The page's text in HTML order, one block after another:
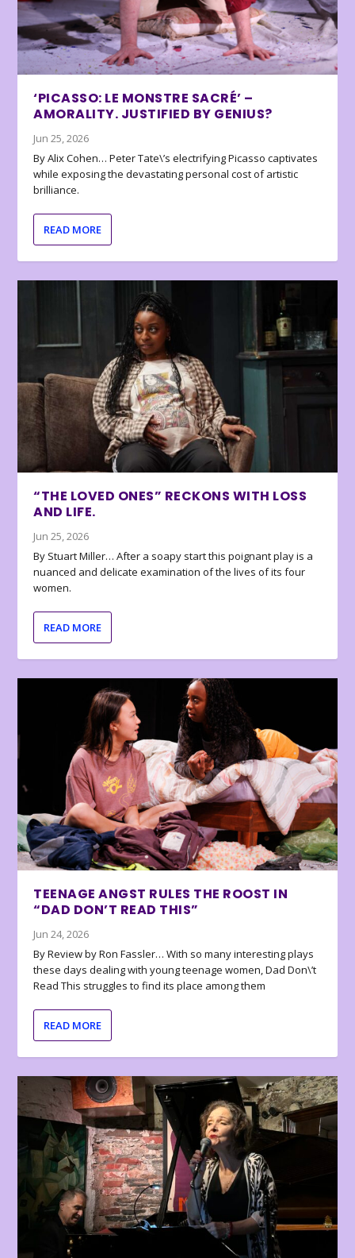
‘PICASSO: LE MONSTRE SACRÉ’ –
AMORALITY. JUSTIFIED BY GENIUS?
Jun 25, 2026
By Alix Cohen… Peter Tate\’s electrifying Picasso captivates
while exposing the devastating personal cost of artistic
brilliance.
READ MORE
“THE LOVED ONES” RECKONS WITH LOSS
AND LIFE.
Jun 25, 2026
By Stuart Miller… After a soapy start this poignant play is a
nuanced and delicate examination of the lives of its four
women.
READ MORE
TEENAGE ANGST RULES THE ROOST IN
“DAD DON’T READ THIS”
Jun 24, 2026
By Review by Ron Fassler… With so many interesting plays
these days dealing with young teenage women, Dad Don\’t
Read This struggles to find its place among them
READ MORE